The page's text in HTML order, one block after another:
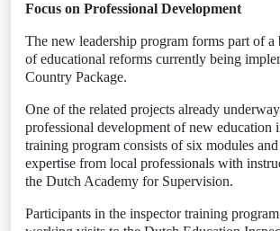
Focus on Professional Development
The new leadership program forms part of a
of educational reforms currently being
Country Package.
One of the related projects already
professional development of new education
training program consists of six modules
expertise from local professionals with
the Dutch Academy for Supervision.
Participants in the inspector training